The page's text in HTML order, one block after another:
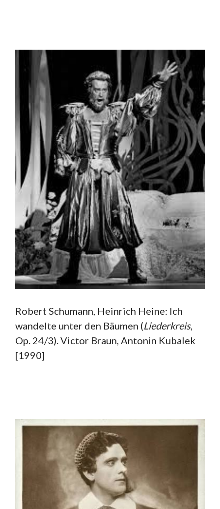
Robert Schumann, Heinrich Heine: Ich
wandelte unter den Bäumen (Liederkreis,
Op. 24/3). Victor Braun, Antonin Kubalek
[1990]